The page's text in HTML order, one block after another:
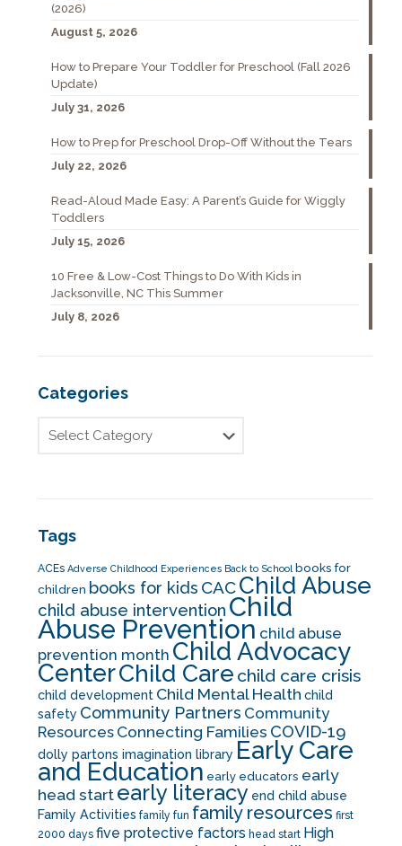
(2026)
August 5, 2026
How to Prepare Your Toddler for Preschool (Fall 2026
Update)
July 31, 2026
How to Prep for Preschool Drop-Off Without the Tears
July 22, 2026
Read-Aloud Made Easy: A Parent’s Guide for Wiggly
Toddlers
July 15, 2026
10 Free & Low-Cost Things to Do With Kids in
Jacksonville, NC This Summer
July 8, 2026
Categories
Tags
ACEs Adverse Childhood Experiences Back to School books for
children books for kids CACChild Abuse
child abuse intervention Child
Abuse Prevention child abuse
prevention month Child Advocacy
CenterChild Care child care crisis
child development Child Mental Health child
safety Community Partners Community
Resources Connecting Families COVID-19
dolly partons imagination library Early Care
and Education early educators early
head start early literacy end child abuse
Family Activities family fun family resources first
2000 days five protective factors head start High